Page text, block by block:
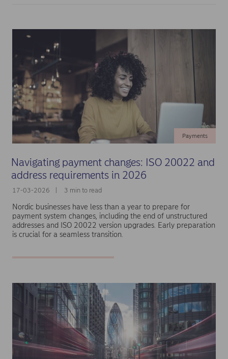
Navigating payment changes: ISO 20022 and
address requirements in 2026
17-03-2026 3 min to read
Payments
Nordic businesses have less than a year to prepare for
payment system changes, including the end of unstructured
addresses and ISO 20022 version upgrades. Early preparation
is crucial for a seamless transition.